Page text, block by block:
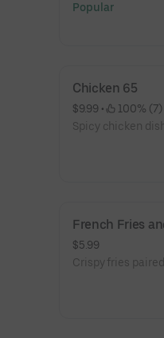
Popular
Chicken 65
$9.99 •
100% (7)
Spicy chicken
French Fries
$5.99
Crispy fries